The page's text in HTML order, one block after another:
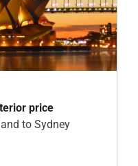
price
to Sydney